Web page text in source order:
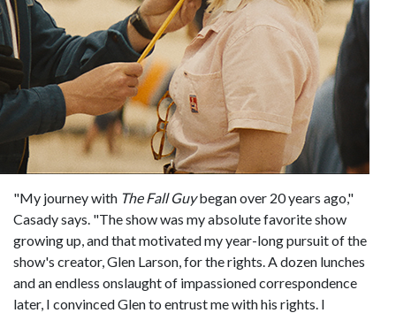
"My journey with The Fall Guybegan over 20 years ago,"
Casady says. "The show was my absolute favorite show
growing up, and that motivated my year-long pursuit of the
show's creator, Glen Larson, for the rights. A dozen lunches
and an endless onslaught of impassioned correspondence
later, I convinced Glen to entrust me with his rights. I